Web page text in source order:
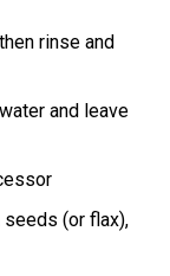
rinse and
and leave
(or flax),